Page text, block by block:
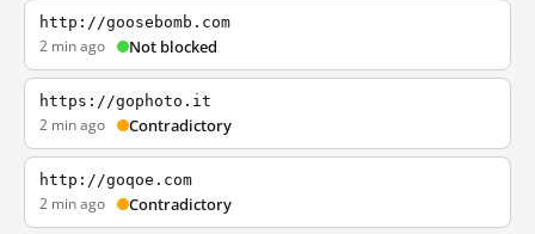
http://goosebomb.com
2 min ago Not blocked
https://gophoto.it
2 min ago Contradictory
http://goqoe.com
2 min ago Contradictory